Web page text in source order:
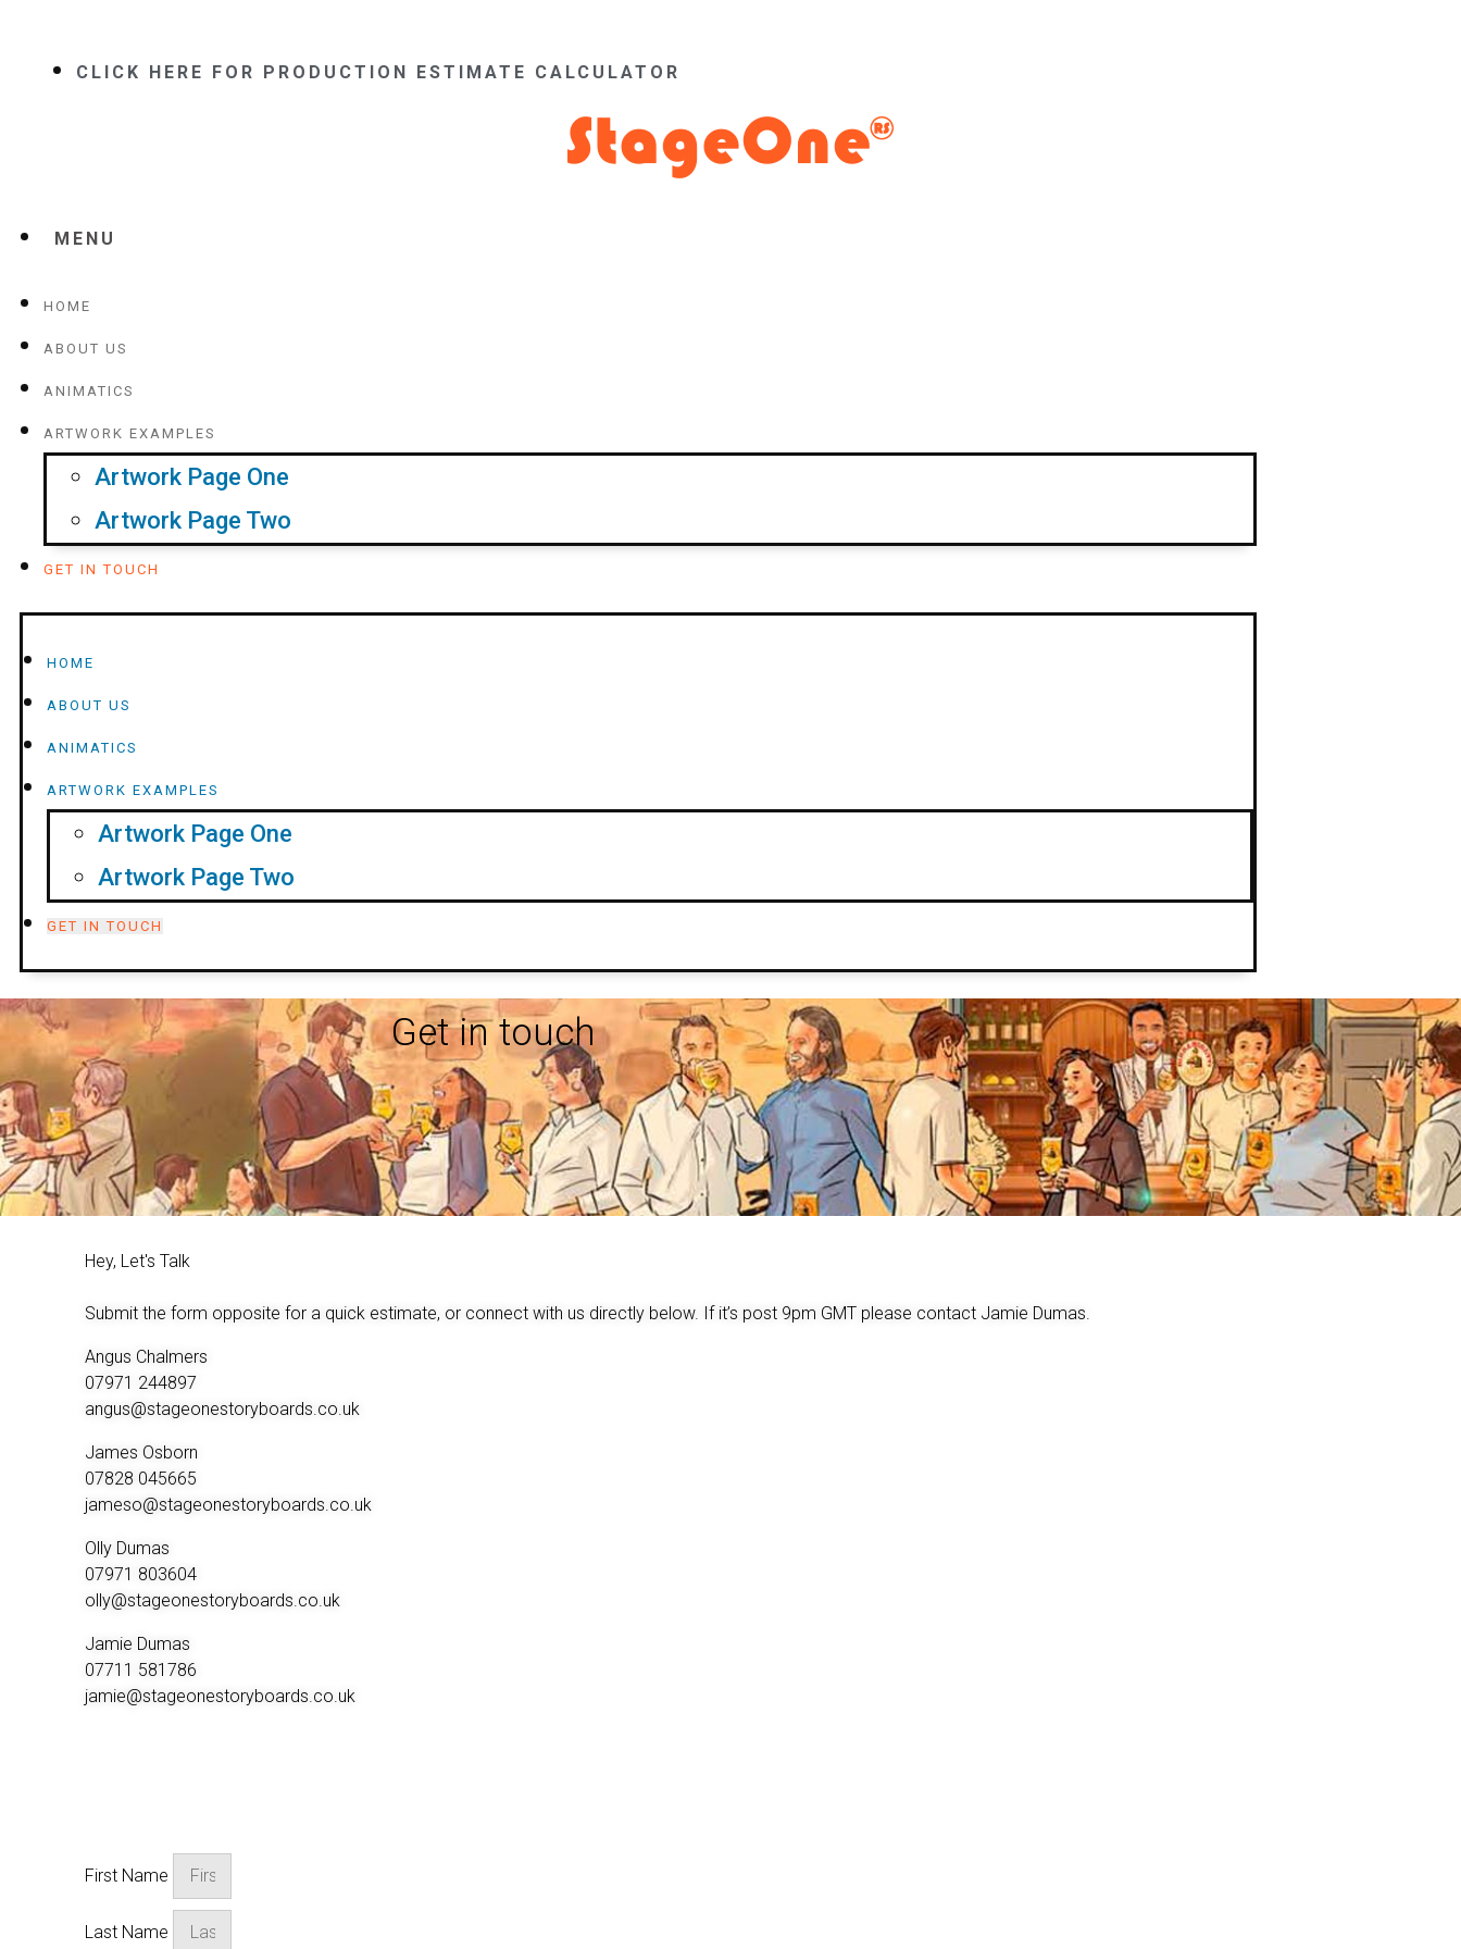
CLICK HERE FOR PRODUCTION ESTIMATE CALCULATOR
MENU
HOME
ABOUT US
ANIMATICS
ARTWORK EXAMPLES
Artwork Page One
Artwork Page Two
GET IN TOUCH
HOME
ABOUT US
ANIMATICS
ARTWORK EXAMPLES
Artwork Page One
Artwork Page Two
GET IN TOUCH
Get in touch
Hey, Let's Talk
Submit the form opposite for a quick estimate, or connect with us directly below. If it’s post 9pm GMT please contact Jamie Dumas.
Angus Chalmers
07971 244897
angus@stageonestoryboards.co.uk
James Osborn
07828 045665
jameso@stageonestoryboards.co.uk
Olly Dumas
07971 803604
olly@stageonestoryboards.co.uk
Jamie Dumas
07711 581786
jamie@stageonestoryboards.co.uk
First Name
Last Name